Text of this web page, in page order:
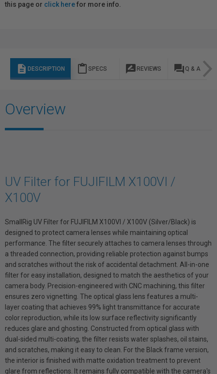
this page or click herefor more info.
description DESCRIPTION content_paste SPECS rate_review REVIEWS question_answer Q & A
Overview
UV Filter for FUJIFILM X100VI /
X100V
SmallRig UV Filter for FUJIFILM X100VI / X100V (Silver/Black) is
designed to protect camera lenses while maintaining optical
performance. The filter securely attaches to camera lenses through
a threaded connection, providing reliable protection against bumps
and scratches without the risk of accidental detachment. All-in-one
filter for easy installation, designed to match the aesthetics of your
camera body. Precision-engineered with CNC machining, this filter
ensures zero vignetting. The optical glass lens features a multi-
layer coating that achieves 99% light transmittance for accurate
color reproduction, while its low surface reflectivity significantly
reduces glare and ghosting. Constructed from optical glass with
dual-sided multi-coating, the filter resists water splashes, oil stains,
and scratches, making it easy to clean. For the Black frame version,
the interior is finished with matte oxidation treatment to prevent
glare from reflections. It remains fully compatible with the camera's